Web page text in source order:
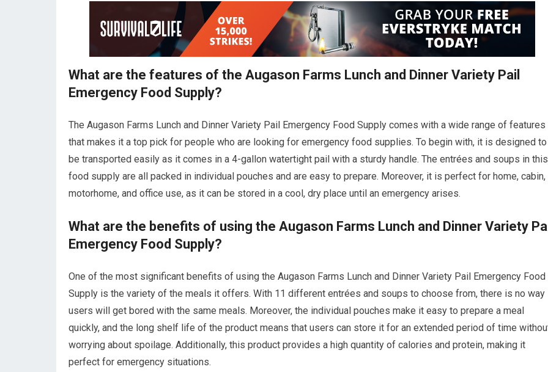
What are the features of the Augason Farms Lunch and Dinner Variety Pail
Emergency Food Supply?
The Augason Farms Lunch and Dinner Variety Pail Emergency Food Supply comes with a wide range of features
that makes it a top pick for people who are looking for emergency food supplies. To begin with, it is designed to
be transported easily as it comes in a 4-gallon watertight pail with a sturdy handle. The entrées and soups in this
food supply are all packed in individual pouches and are easy to prepare. Moreover, it is perfect for home, cabin,
motorhome, and office use, as it can be stored in a cool, dry place until an emergency arises.
What are the benefits of using the Augason Farms Lunch and Dinner Variety
Emergency Food Supply?
One of the most significant benefits of using the Augason Farms Lunch and Dinner Variety Pail Emergency Food
Supply is the variety of the meals it offers. With 11 different entrées and soups to choose from, there is no way
users will get bored with the same meals. Moreover, the individual pouches make it easy to prepare a meal
quickly, and the long shelf life of the product means that users can store it for an extended period of time
worrying about spoilage. Additionally, this product provides a high quantity of calories and protein, making it
perfect for emergency situations.